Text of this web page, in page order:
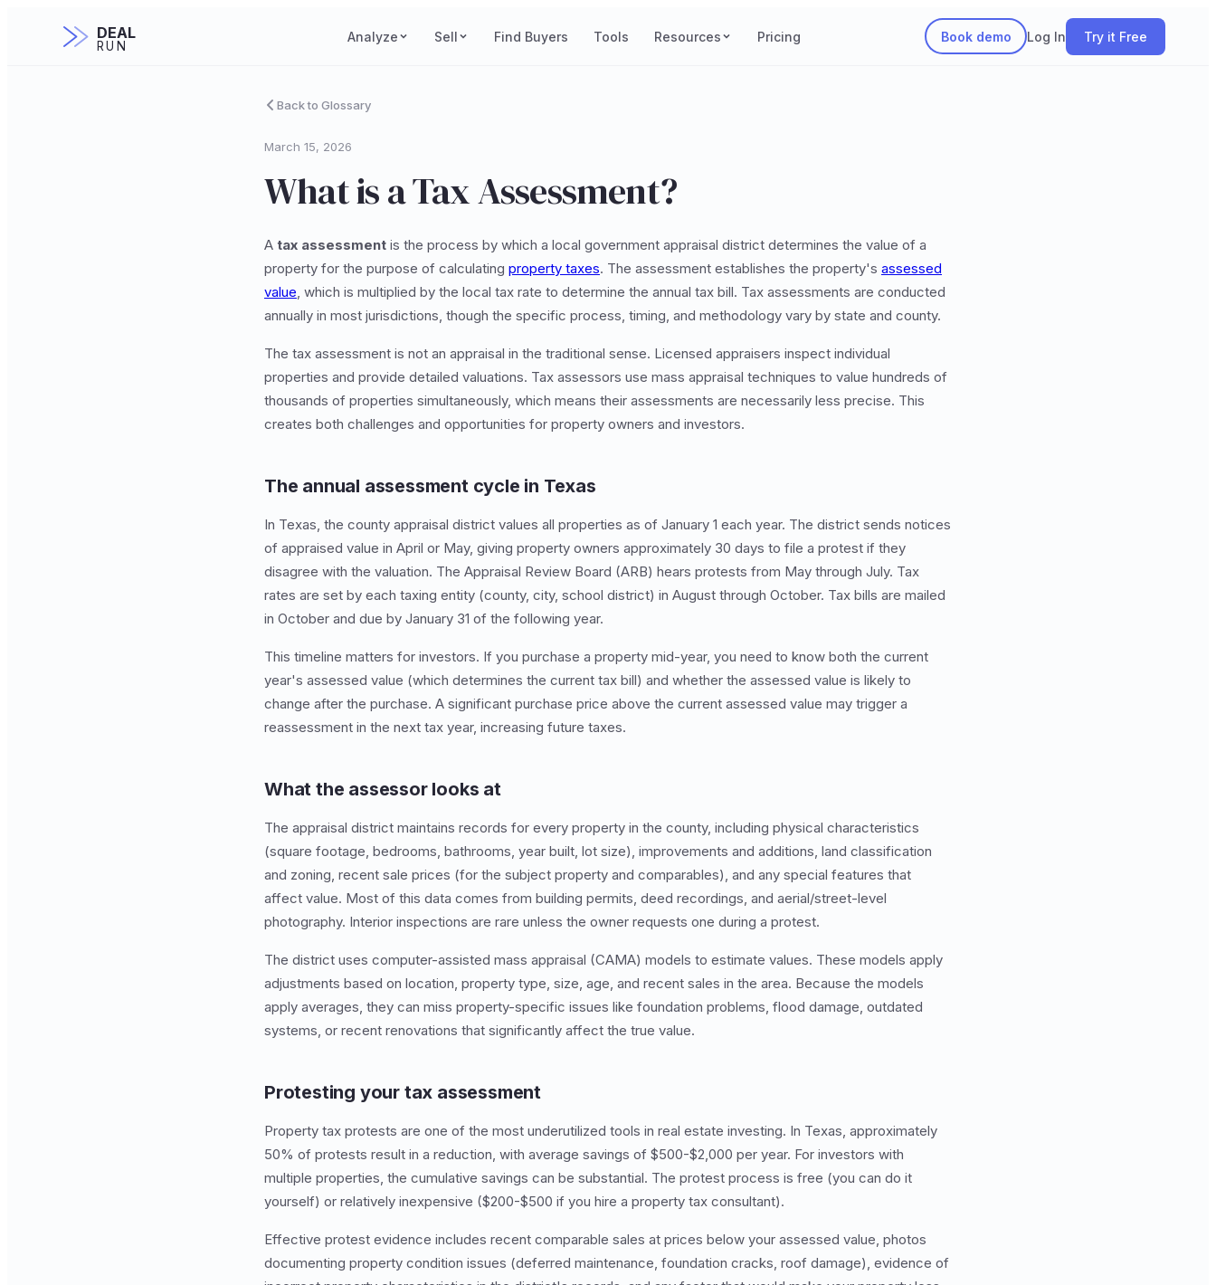
DEAL
RUN
Analyze Sell Find Buyers Tools Resources Pricing Book demo Log In Try it Free
Back to Glossary
March 15, 2026
What is a Tax Assessment?
A tax assessment is the process by which a local government appraisal district determines the value of a
property for the purpose of calculating property taxes. The assessment establishes the property's assessed
value, which is multiplied by the local tax rate to determine the annual tax bill. Tax assessments are conducted
annually in most jurisdictions, though the specific process, timing, and methodology vary by state and county.
The tax assessment is not an appraisal in the traditional sense. Licensed appraisers inspect individual
properties and provide detailed valuations. Tax assessors use mass appraisal techniques to value hundreds of
thousands of properties simultaneously, which means their assessments are necessarily less precise. This
creates both challenges and opportunities for property owners and investors.
The annual assessment cycle in Texas
In Texas, the county appraisal district values all properties as of January 1 each year. The district sends notices
of appraised value in April or May, giving property owners approximately 30 days to file a protest if they
disagree with the valuation. The Appraisal Review Board (ARB) hears protests from May through July. Tax
rates are set by each taxing entity (county, city, school district) in August through October. Tax bills are mailed
in October and due by January 31 of the following year.
This timeline matters for investors. If you purchase a property mid-year, you need to know both the current
year's assessed value (which determines the current tax bill) and whether the assessed value is likely to
change after the purchase. A significant purchase price above the current assessed value may trigger a
reassessment in the next tax year, increasing future taxes.
What the assessor looks at
The appraisal district maintains records for every property in the county, including physical characteristics
(square footage, bedrooms, bathrooms, year built, lot size), improvements and additions, land classification
and zoning, recent sale prices (for the subject property and comparables), and any special features that
affect value. Most of this data comes from building permits, deed recordings, and aerial/street-level
photography. Interior inspections are rare unless the owner requests one during a protest.
The district uses computer-assisted mass appraisal (CAMA) models to estimate values. These models apply
adjustments based on location, property type, size, age, and recent sales in the area. Because the models
apply averages, they can miss property-specific issues like foundation problems, flood damage, outdated
systems, or recent renovations that significantly affect the true value.
Protesting your tax assessment
Property tax protests are one of the most underutilized tools in real estate investing. In Texas, approximately
50% of protests result in a reduction, with average savings of $500-$2,000 per year. For investors with
multiple properties, the cumulative savings can be substantial. The protest process is free (you can do it
yourself) or relatively inexpensive ($200-$500 if you hire a property tax consultant).
Effective protest evidence includes recent comparable sales at prices below your assessed value, photos
documenting property condition issues (deferred maintenance, foundation cracks, roof damage), evidence of